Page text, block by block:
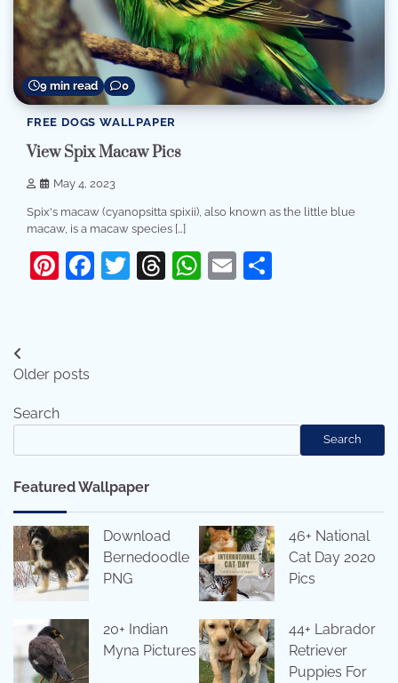
9 min read 0
FREE DOGS WALLPAPER
View Spix Macaw Pics
May 4, 2023
Spix's macaw (cyanopsitta spixii), also known as the little blue
macaw, is a macaw species […]
Pinterest
Facebook
Twitter
Threads
WhatsApp
Email
Posts
navigation
Older posts
Search
Search
Featured Wallpaper
Download
Bernedoodle
PNG
46+ National
Cat Day 2020
Pics
20+ Indian
Myna Pictures
44+ Labrador
Retriever
Puppies For